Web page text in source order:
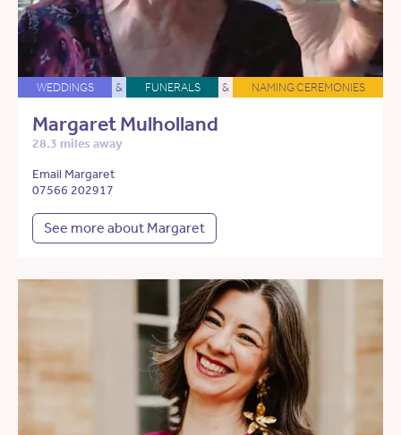
WEDDINGS & FUNERALS & NAMING CEREMONIES
Margaret Mulholland
28.3 miles away
Email Margaret
07566 202917
See more about Margaret